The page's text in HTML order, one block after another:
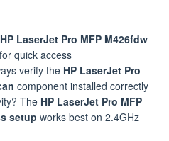
HP LaserJet Pro MFP M426fdw
quick access
verify the HP LaserJet Pro
component installed correctly
The HP LaserJet Pro MFP
setup works best on 2.4GHz